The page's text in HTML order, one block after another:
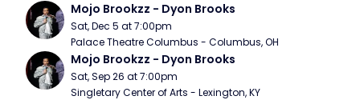
Mojo Brookzz - Dyon Brooks
Sat, Dec 5 at 7:00pm
Palace Theatre Columbus - Columbus, OH
Mojo Brookzz - Dyon Brooks
Sat, Sep 26 at 7:00pm
Singletary Center of Arts - Lexington, KY